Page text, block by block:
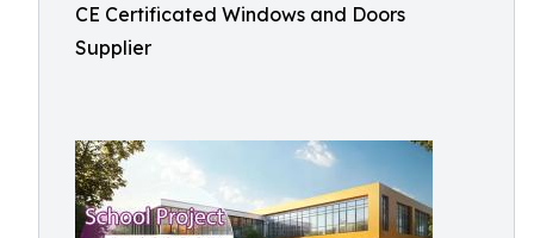
CE Certificated Windows and Doors
Supplier